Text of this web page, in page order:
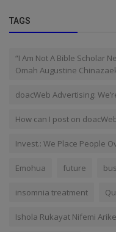
TAGS
“I Am Not A Bible Scholar
Omah Augustine
doacWeb Advertising:
How can I post on
Invest.: We Place People
Emohua future
insomnia treatment
Ishola Rukayat Nifemi Arike